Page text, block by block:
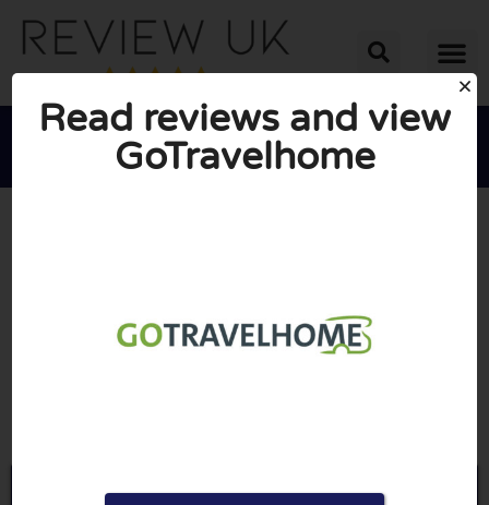

Go to Gotravelhome.co.uk
Read reviews and view
GoTravelhome